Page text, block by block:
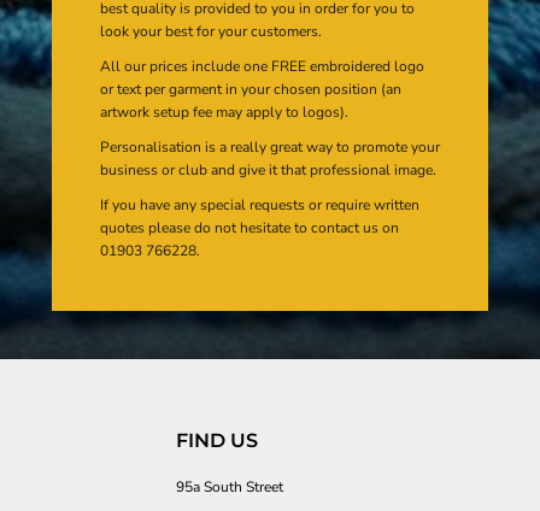
best quality is provided to you in order for you to
look your best for your customers.
All our prices include one FREE embroidered logo
or text per garment in your chosen position (an
artwork setup fee may apply to logos).
Personalisation is a really great way to promote your
business or club and give it that professional image.
If you have any special requests or require written
quotes please do not hesitate to contact us on
01903 766228.
FIND US
95a South Street